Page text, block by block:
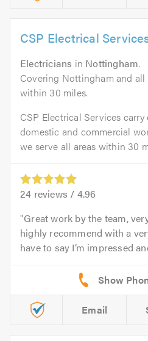
CSP Electrical
Electricians in Nottingham.
Covering Nottingham and all
within 30 miles.
CSP Electrical Services
domestic and commercial
we serve all areas within 30
24 reviews / 4.96
Great work by the team,
highly recommend with a
have to say I’m impressed
Email